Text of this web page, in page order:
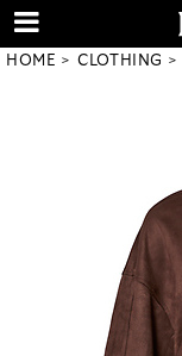
HOME CLOTHING